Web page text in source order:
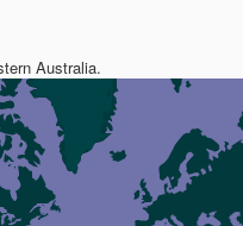
Australia.